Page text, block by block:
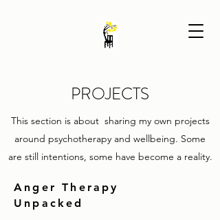
PROJECTS
This section is about sharing my own projects
around psychotherapy and wellbeing. Some
are still intentions, some have become a reality.
Anger Therapy
Unpacked